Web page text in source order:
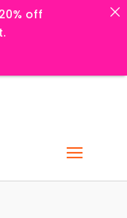
off